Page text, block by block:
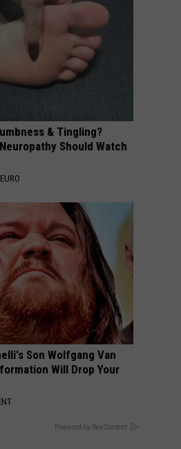
& Tingling?
Should Watch
Son Wolfgang Van
Will Drop Your
Powered by RevContent